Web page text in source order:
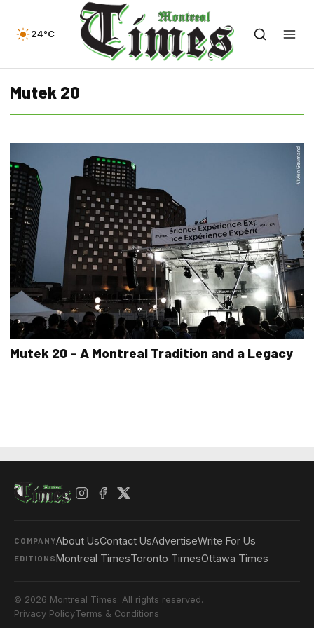
24°C
Mutek 20
Mutek 20 – A Montreal Tradition and a Legacy
COMPANYAbout UsContact UsAdvertiseWrite For Us
EDITIONSMontreal TimesToronto TimesOttawa Times
© 2026 Montreal Times. All rights reserved.
Privacy PolicyTerms & Conditions